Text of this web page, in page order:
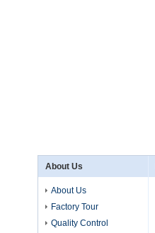
About Us
About Us
Factory Tour
Quality Control